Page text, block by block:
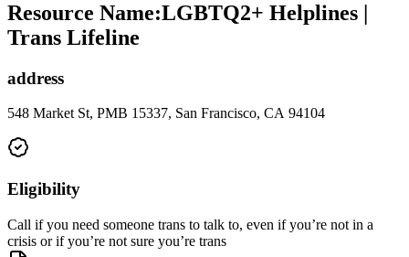
Resource Name:LGBTQ2+ Helplines |
Trans Lifeline
address
548 Market St, PMB 15337, San Francisco, CA 94104
Eligibility
Call if you need someone trans to talk to, even if you’re not in a
crisis or if you’re not sure you’re trans